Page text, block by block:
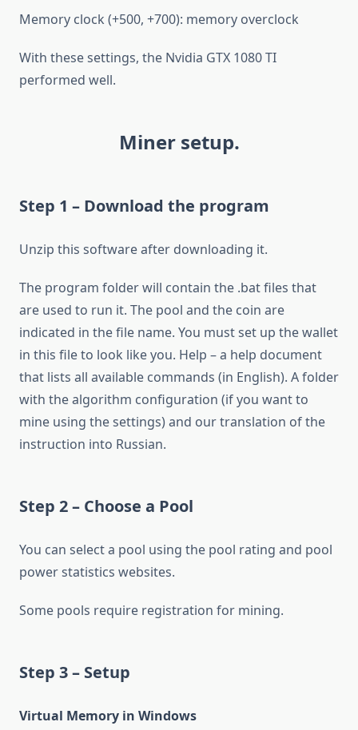
Memory clock (+500, +700): memory overclock
With these settings, the Nvidia GTX 1080 TI
performed well.
Miner setup.
Step 1 – Download the program
Unzip this software after downloading it.
The program folder will contain the .bat files that
are used to run it. The pool and the coin are
indicated in the file name. You must set up the wallet
in this file to look like you. Help – a help document
that lists all available commands (in English). A folder
with the algorithm configuration (if you want to
mine using the settings) and our translation of the
instruction into Russian.
Step 2 – Choose a Pool
You can select a pool using the pool rating and pool
power statistics websites.
Some pools require registration for mining.
Step 3 – Setup
Virtual Memory in Windows